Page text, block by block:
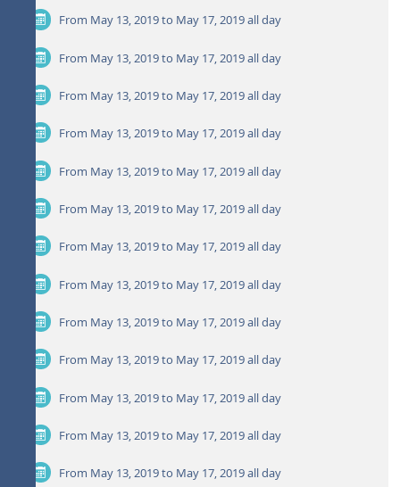
From May 13, 2019 to May 17, 2019all day
From May 13, 2019 to May 17, 2019all day
From May 13, 2019 to May 17, 2019all day
From May 13, 2019 to May 17, 2019all day
From May 13, 2019 to May 17, 2019all day
From May 13, 2019 to May 17, 2019all day
From May 13, 2019 to May 17, 2019all day
From May 13, 2019 to May 17, 2019all day
From May 13, 2019 to May 17, 2019all day
From May 13, 2019 to May 17, 2019all day
From May 13, 2019 to May 17, 2019all day
From May 13, 2019 to May 17, 2019all day
From May 13, 2019 to May 17, 2019all day